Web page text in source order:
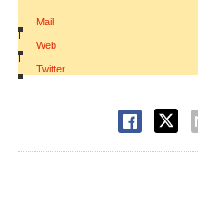
Mail
|
Web
|
Twitter